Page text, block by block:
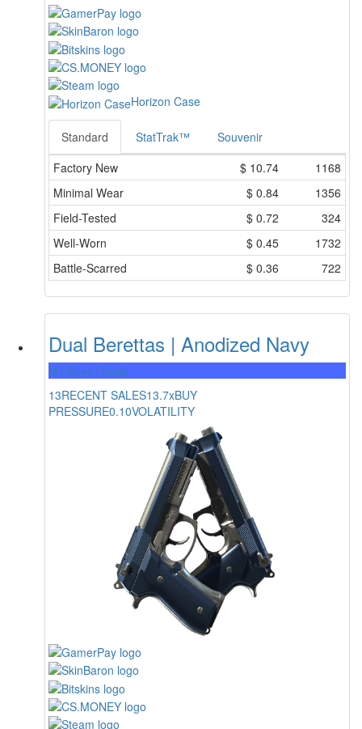
Horizon Case
Standard StatTrak™
Souvenir
Factory New
$ 10.74
1168
Minimal Wear
$ 0.84
1356
Field-Tested
$ 0.72
324
Well-Worn
$ 0.45
1732
Battle-Scarred
$ 0.36 722
Dual Berettas | Anodized Navy
Mil-Spec Grade
13RECENT SALES13.7xBUY
PRESSURE0.10VOLATILITY